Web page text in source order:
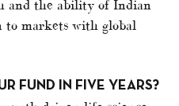
and the ability of Indian
markets with global
FUND IN FIVE YEARS?